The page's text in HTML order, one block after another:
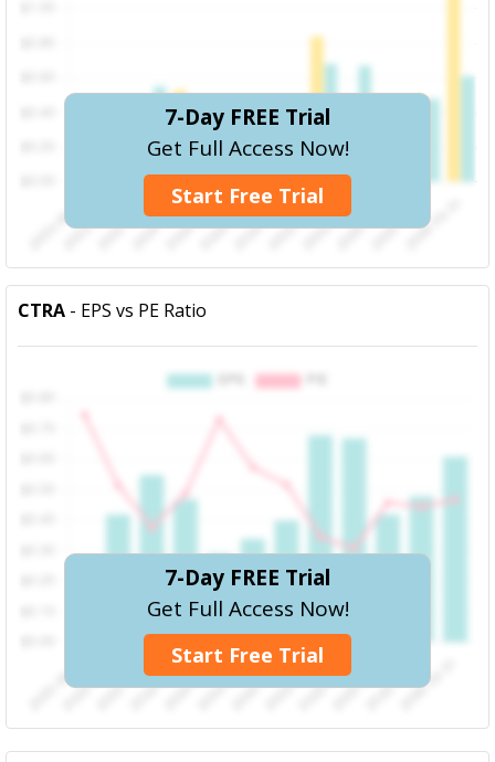
7-Day FREE Trial
Get Full Access Now!
Start Free Trial
CTRA - EPS vs PE Ratio
7-Day FREE Trial
Get Full Access Now!
Start Free Trial